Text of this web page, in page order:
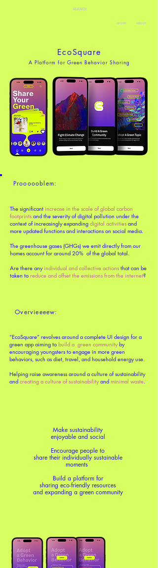
MANDI
WORK ABOUT
EcoSquare
A Platform for Green Behavior Sharing
Proooooblem:
The significant increase in the scale of global carbon
footprints and the severity of digital pollution under the
context of increasingly expanding digital activities and
more updated functions and interactions on social media.
The greenhouse gases (GHGs) we emit directly from our
homes account for around 20% of the global total.
Are there any individual and collective actions that can be
taken to reduce and offset the emissions from the internet?
Overvieeeew:
“EcoSquare” revolves around a complete UI design for a
green app aiming to build a green communityby
encouraging youngsters to engage in more green
behaviors, such as diet, travel, and household energy use.
Helping raise awareness around a culture of sustainability
and creating a culture of sustainabilityand minimal waste.
Make sustainability
enjoyable and social
Encourage people to
share their individually sustainable
moments
Build a platform for
sharing eco-friendly resources
and expanding a green community